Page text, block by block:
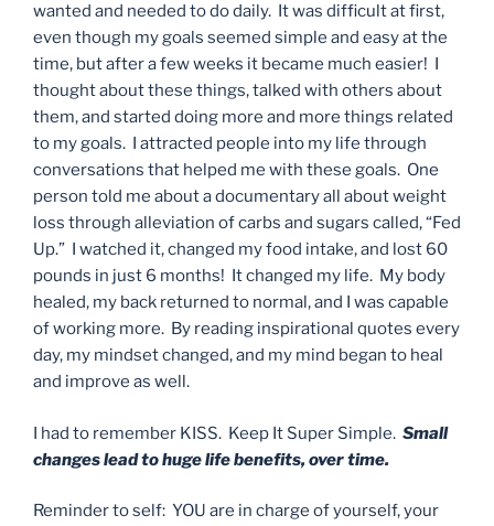
wanted and needed to do daily. It was difficult at first,
even though my goals seemed simple and easy at the
time, but after a few weeks it became much easier! I
thought about these things, talked with others about
them, and started doing more and more things related
to my goals. I attracted people into my life through
conversations that helped me with these goals. One
person told me about a documentary all about weight
loss through alleviation of carbs and sugars called, “Fed
Up.” I watched it, changed my food intake, and lost 60
pounds in just 6 months! It changed my life. My body
healed, my back returned to normal, and I was capable
of working more. By reading inspirational quotes every
day, my mindset changed, and my mind began to heal
and improve as well.
I had to remember KISS. Keep It Super Simple. Small
changes lead to huge life benefits, over time.
Reminder to self: YOU are in charge of yourself, your